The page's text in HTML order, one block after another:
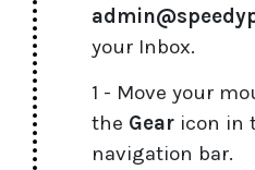
your Inbox.
1 - Move your
the Gear icon in
navigation bar.